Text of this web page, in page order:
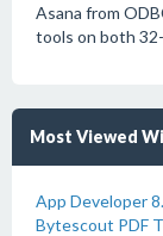
Asana from
tools on both
Most Viewed
App Developer
Bytescout PDF